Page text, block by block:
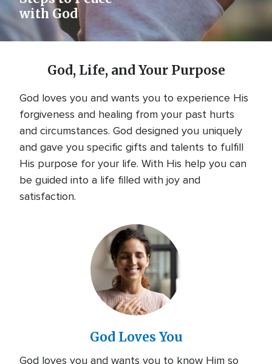
with God
God, Life, and Your Purpose
God loves you and wants you to experience His
forgiveness and healing from your past hurts
and circumstances. God designed you uniquely
and gave you specific gifts and talents to fulfill
His purpose for your life. With His help you can
be guided into a life filled with joy and
satisfaction.
God Loves You
God loves you and wants you to know Him so